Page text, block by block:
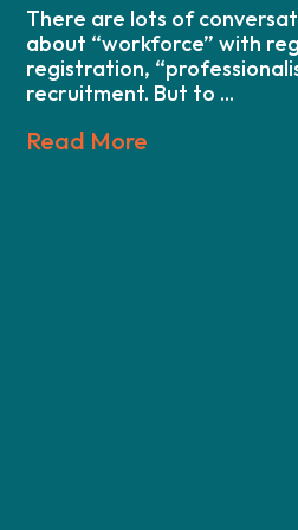
There are lots of
about “workforce” with
registration,
recruitment. But to ...
Read More